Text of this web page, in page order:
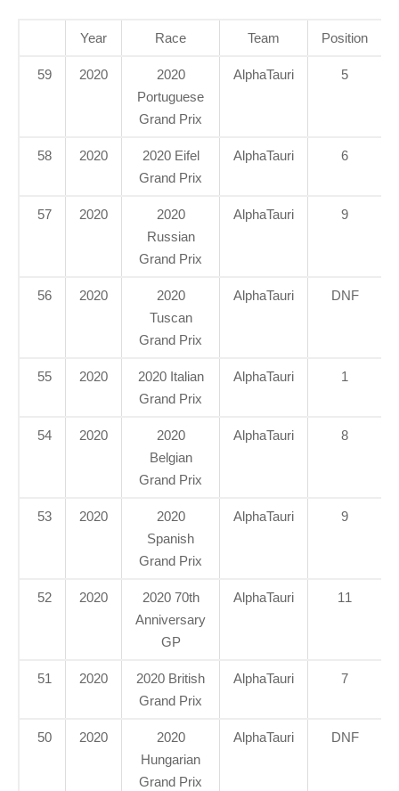
Year Race Team Position
59 2020
2020
Portuguese
Grand Prix
AlphaTauri 5
58 2020
2020 Eifel
Grand Prix
AlphaTauri 6
57 2020
2020
Russian
Grand Prix
AlphaTauri 9
56 2020
2020
Tuscan
Grand Prix
AlphaTauri DNF
55 2020
2020 Italian
Grand Prix
AlphaTauri 1
54 2020
2020
Belgian
Grand Prix
AlphaTauri 8
53 2020
2020
Spanish
Grand Prix
AlphaTauri 9
52 2020
2020 70th
Anniversary
GP
AlphaTauri 11
51 2020
2020 British
Grand Prix
AlphaTauri 7
50 2020
2020
Hungarian
Grand Prix
AlphaTauri DNF